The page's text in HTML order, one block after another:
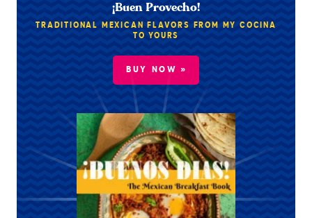
¡Buen Provecho!
TRADITIONAL MEXICAN FLAVORS FROM MY COCINA
TO YOURS
BUY NOW »